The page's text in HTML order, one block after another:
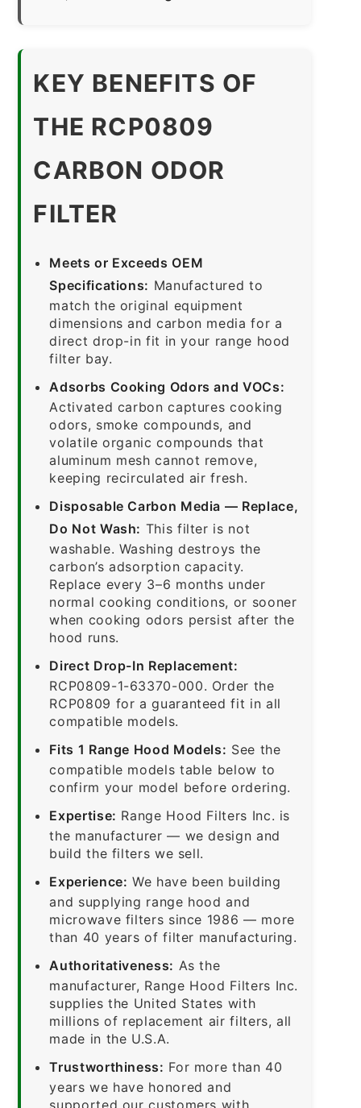
KEY BENEFITS OF
THE RCP0809
CARBON ODOR
FILTER
Meets or Exceeds OEM
Specifications: Manufactured to
match the original equipment
dimensions and carbon media for a
direct drop-in fit in your range hood
filter bay.
Adsorbs Cooking Odors and VOCs:
Activated carbon captures cooking
odors, smoke compounds, and
volatile organic compounds that
aluminum mesh cannot remove,
keeping recirculated air fresh.
Disposable Carbon Media — Replace,
Do Not Wash: This filter is not
washable. Washing destroys the
carbon’s adsorption capacity.
Replace every 3–6 months under
normal cooking conditions, or sooner
when cooking odors persist after the
hood runs.
Direct Drop-In Replacement:
RCP0809-1-63370-000. Order the
RCP0809 for a guaranteed fit in all
compatible models.
Fits 1 Range Hood Models: See the
compatible models table below to
confirm your model before ordering.
Expertise: Range Hood Filters Inc. is
the manufacturer — we design and
build the filters we sell.
Experience: We have been building
and supplying range hood and
microwave filters since 1986 — more
than 40 years of filter manufacturing.
Authoritativeness: As the
manufacturer, Range Hood Filters Inc.
supplies the United States with
millions of replacement air filters, all
made in the U.S.A.
Trustworthiness: For more than 40
years we have honored and
supported our customers with